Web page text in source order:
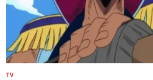
TV